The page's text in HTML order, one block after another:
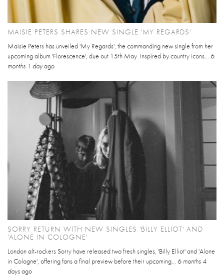
MAISIE PETERS SHARES NEW SINGLE 'MY REGARDS'
Maisie Peters has unveiled 'My Regards', the commanding new single from her
upcoming album 'Florescence', due out 15th May. Inspired by country icons... 6
months 1 dayago
SORRY RETURN WITH NEW SINGLES 'BILLY ELLIOT' AND
'ALONE IN COLOGNE'
London alt-rockers Sorry have released two fresh singles, 'Billy Elliot' and 'Alone
in Cologne', offering fans a final preview before their upcoming... 6 months 4
daysago